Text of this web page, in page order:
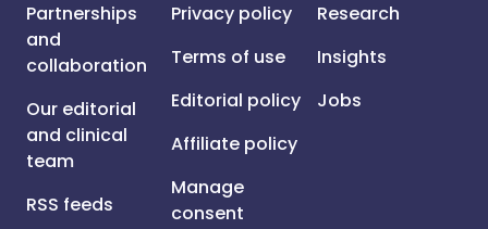
Partnerships
and
collaboration
Our editorial
and clinical
team
RSS feeds
Privacy policy
Terms of use
Editorial policy
Affiliate policy
Manage
consent
Research
Insights
Jobs